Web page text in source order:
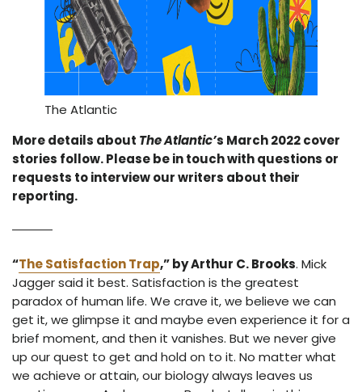
The Atlantic
More details about The Atlantic’s March 2022 cover
stories follow. Please be in touch with questions or
requests to interview our writers about their
reporting.
“The Satisfaction Trap,” by Arthur C. Brooks. Mick
Jagger said it best. Satisfaction is the greatest
paradox of human life. We crave it, we believe we can
get it, we glimpse it and maybe even experience it for a
brief moment, and then it vanishes. But we never give
up our quest to get and hold on to it. No matter what
we achieve or attain, our biology always leaves us